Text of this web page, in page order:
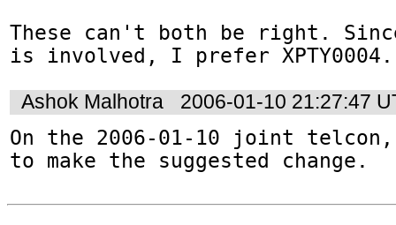
These can't both be right.
is involved, I prefer XPTY0004.
Ashok Malhotra 2006-01-10 21:27:47
On the 2006-01-10 joint telcon,
to make the suggested change.